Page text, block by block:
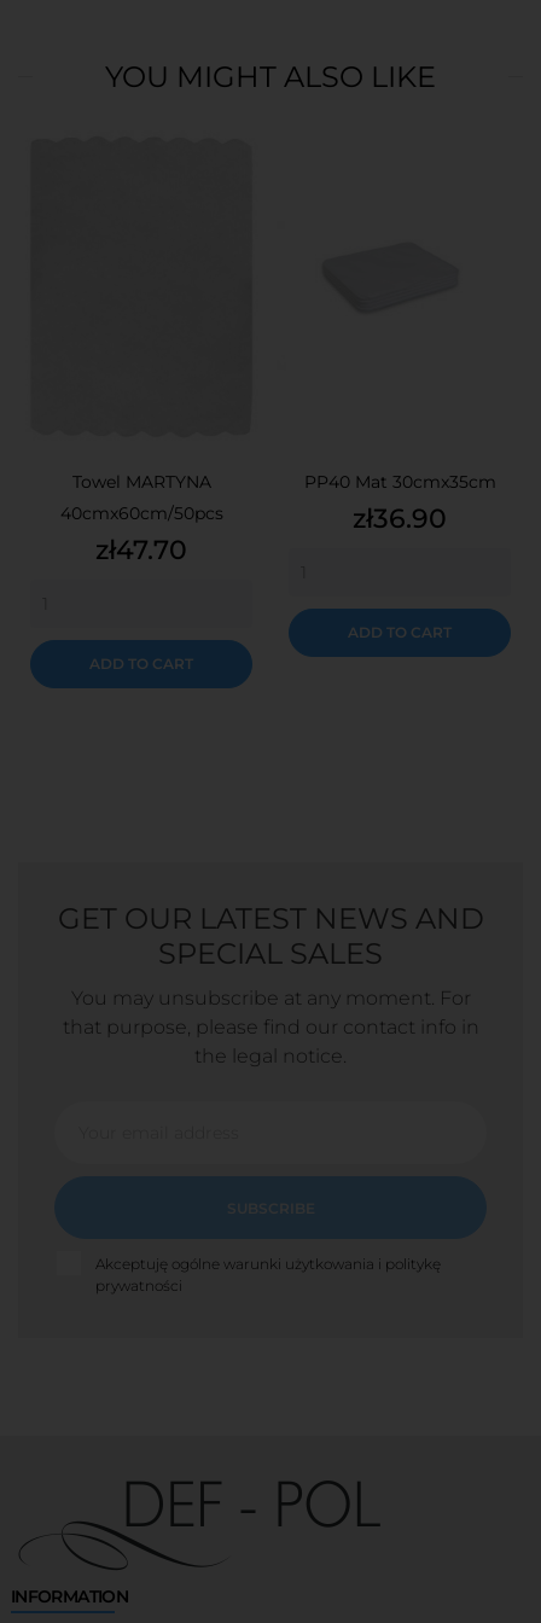
YOU MIGHT ALSO LIKE
Towel MARTYNA
40cmx60cm/50pcs
Price
zł47.70
ADD TO CART
PP40 Mat 30cmx35cm
Price
zł36.90
ADD TO CART
GET OUR LATEST NEWS AND
SPECIAL SALES
You may unsubscribe at any moment. For
that purpose, please find our contact info in
the legal notice.
SUBSCRIBE
Akceptuję ogólne warunki użytkowania i politykę
prywatności
INFORMATION